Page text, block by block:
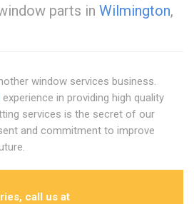
parts in Wilmington,
window services business.
experience in providing high quality
services is the secret of our
and commitment to improve
call us at